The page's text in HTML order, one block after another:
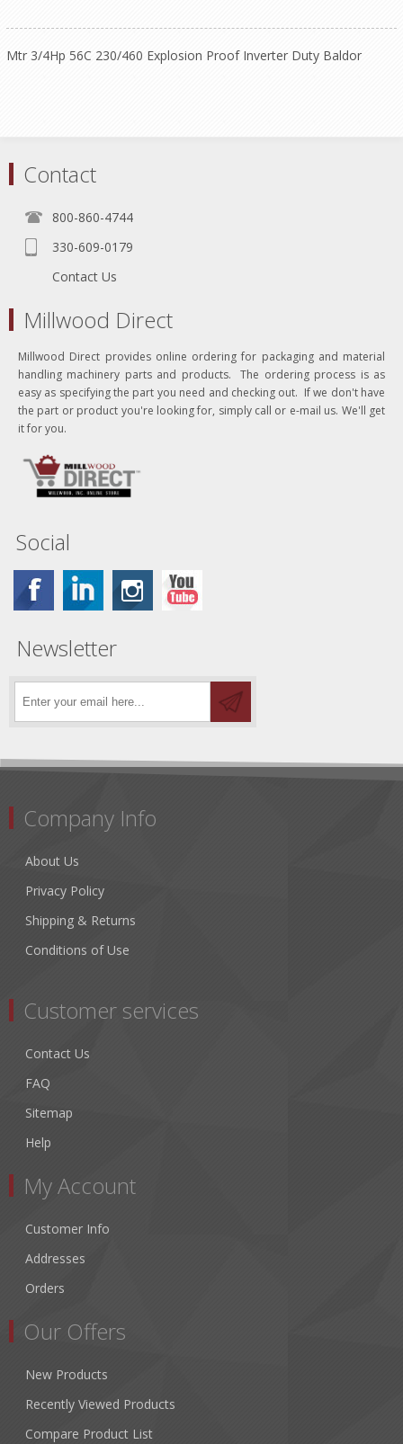
Mtr 3/4Hp 56C 230/460 Explosion Proof Inverter Duty Baldor
Contact
800-860-4744
330-609-0179
Contact Us
Millwood Direct
Millwood Direct provides online ordering for packaging and material
handling machinery parts and products. The ordering process is as
easy as specifying the part you need and checking out. If we don't have
the part or product you're looking for, simply call or e-mail us. We'll get
it for you.
Social
Newsletter
Company Info
About Us
Privacy Policy
Shipping & Returns
Conditions of Use
Customer services
Contact Us
FAQ
Sitemap
Help
My Account
Customer Info
Addresses
Orders
Our Offers
New Products
Recently Viewed Products
Compare Product List